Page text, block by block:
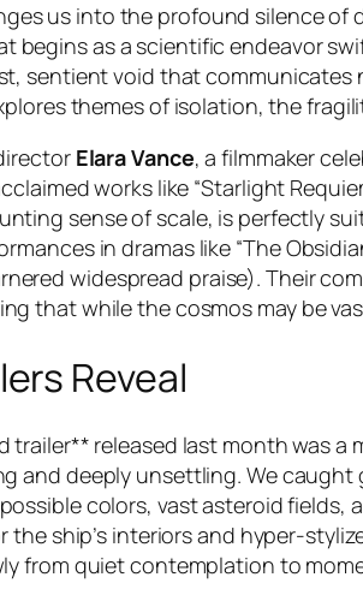
us into the profound silence of
begins as a scientific endeavor
sentient void that
themes of isolation, the
Elara Vance, a filmmaker
works like “Starlight
sense of scale, is perfectly
in dramas like “The
widespread praise). Their
that while the cosmos may be
Reveal
trailer** released last month was
and deeply unsettling. We caught
colors, vast asteroid fields,
the ship’s interiors and hyper-
from quiet contemplation to